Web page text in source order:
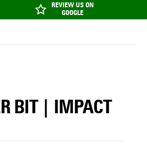
REVIEW US ON
GOOGLE
BIT | IMPACT